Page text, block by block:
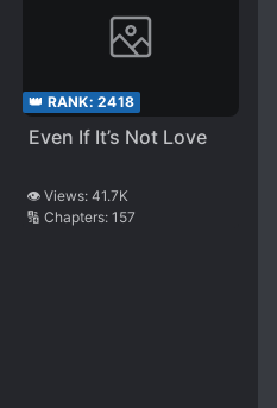
👑 RANK: 2418
Even If It’s Not Love
👁️ Views: 41.7K
🔢 Chapters: 157